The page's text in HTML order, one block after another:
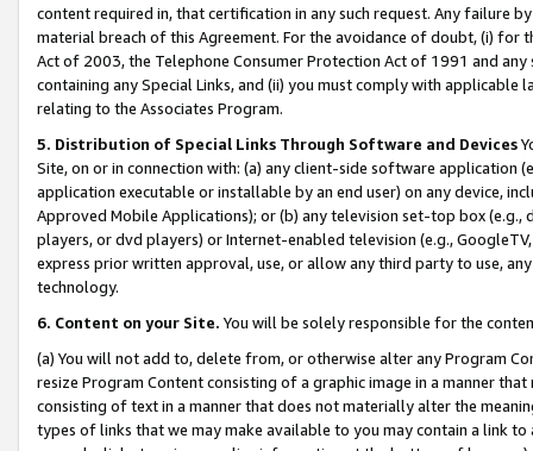
content required in, that certification in any such request. Any failure
material breach of this Agreement. For the avoidance of doubt, (i) for
Act of 2003, the Telephone Consumer Protection Act of 1991 and
containing any Special Links, and (ii) you must comply with
relating to the Associates Program.
5. Distribution of Special Links Through Software and Devices
Site, on or in connection with: (a) any client-side software application
application executable or installable by an end user) on any device,
Approved Mobile Applications); or (b) any television set-top box
players, or dvd players) or Internet-enabled television (e.g.,
express prior written approval, use, or allow any third party to use,
technology.
6. Content on your Site. You will be solely responsible for the
(a) You will not add to, delete from, or otherwise alter any Program
resize Program Content consisting of a graphic image in a manner
consisting of text in a manner that does not materially alter the
types of links that we may make available to you may contain a link